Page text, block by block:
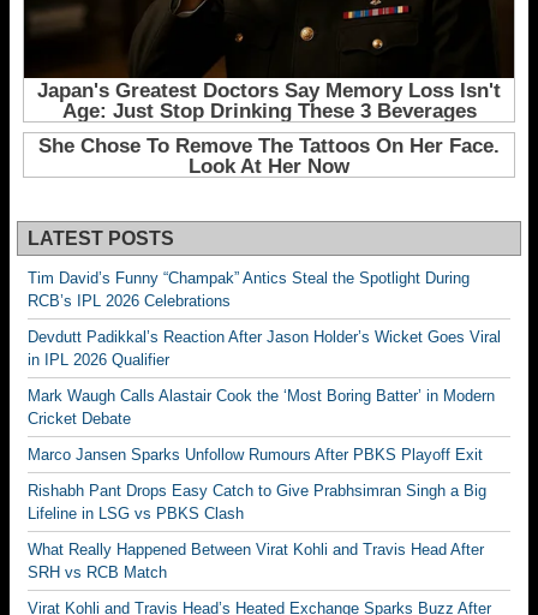
LATEST POSTS
Tim David’s Funny “Champak” Antics Steal the Spotlight During
RCB’s IPL 2026 Celebrations
Devdutt Padikkal’s Reaction After Jason Holder’s Wicket Goes Viral
in IPL 2026 Qualifier
Mark Waugh Calls Alastair Cook the ‘Most Boring Batter’ in Modern
Cricket Debate
Marco Jansen Sparks Unfollow Rumours After PBKS Playoff Exit
Rishabh Pant Drops Easy Catch to Give Prabhsimran Singh a Big
Lifeline in LSG vs PBKS Clash
What Really Happened Between Virat Kohli and Travis Head After
SRH vs RCB Match
Virat Kohli and Travis Head’s Heated Exchange Sparks Buzz After